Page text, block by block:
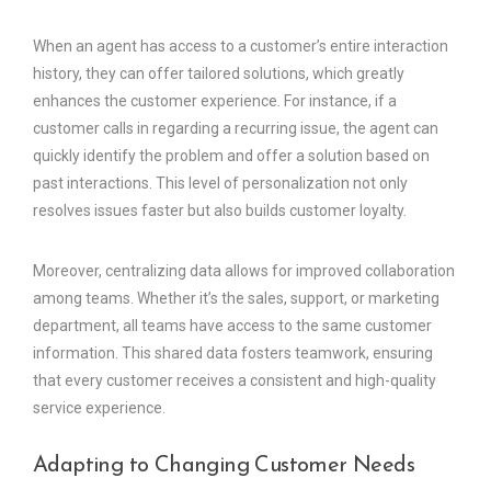
When an agent has access to a customer’s entire interaction
history, they can offer tailored solutions, which greatly
enhances the customer experience. For instance, if a
customer calls in regarding a recurring issue, the agent can
quickly identify the problem and offer a solution based on
past interactions. This level of personalization not only
resolves issues faster but also builds customer loyalty.
Moreover, centralizing data allows for improved collaboration
among teams. Whether it’s the sales, support, or marketing
department, all teams have access to the same customer
information. This shared data fosters teamwork, ensuring
that every customer receives a consistent and high-quality
service experience.
Adapting to Changing Customer Needs